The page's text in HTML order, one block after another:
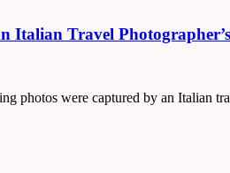
Italian Travel
photos were captured by an Italian